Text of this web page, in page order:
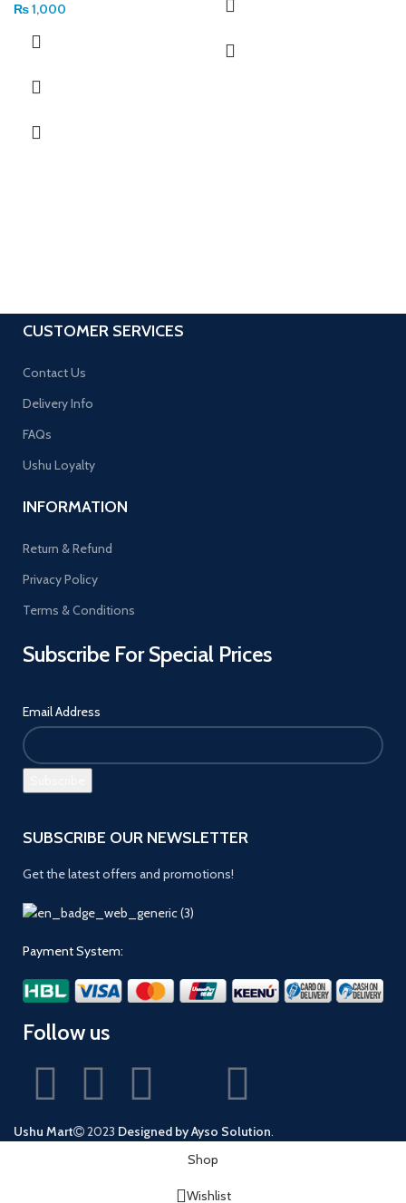
₨1,000
CUSTOMER SERVICES
Contact Us
Delivery Info
FAQs
Ushu Loyalty
INFORMATION
Return & Refund
Privacy Policy
Terms & Conditions
Subscribe For Special Prices
Email Address
SUBSCRIBE OUR NEWSLETTER
Get the latest offers and promotions!
Payment System:
Follow us
Ushu Mart 2023 Designed by Ayso Solution.
Shop
Wishlist